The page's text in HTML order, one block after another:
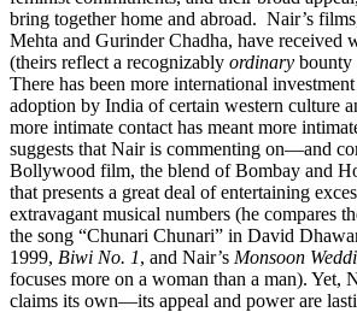
bring together home and abroad. Nair’s
Mehta and Gurinder Chadha, have received
(theirs reflect a recognizably ordinary bounty
There has been more international
adoption by India of certain western culture
more intimate contact has meant more
suggests that Nair is commenting on—and
Bollywood film, the blend of Bombay and
that presents a great deal of entertaining
extravagant musical numbers (he compares
the song “Chunari Chunari” in David
1999, Biwi No. 1, and Nair’s Monsoon
focuses more on a woman than a man). Yet,
claims its own—its appeal and power are